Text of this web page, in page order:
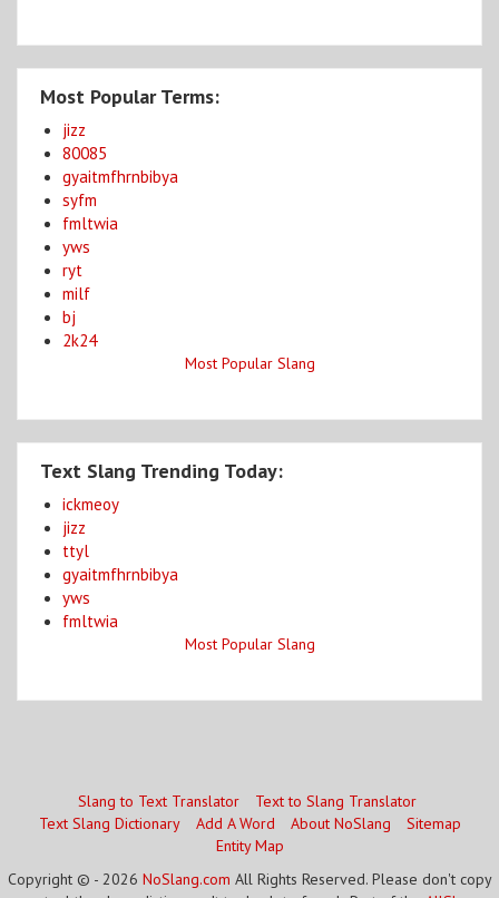
Most Popular Terms:
jizz
80085
gyaitmfhrnbibya
syfm
fmltwia
yws
ryt
milf
bj
2k24
Most Popular Slang
Text Slang Trending Today:
ickmeoy
jizz
ttyl
gyaitmfhrnbibya
yws
fmltwia
Most Popular Slang
Slang to Text Translator
Text to Slang Translator
Text Slang Dictionary
Add A Word About NoSlang
Sitemap
Entity Map
Copyright © - 2026 NoSlang.com All Rights Reserved. Please don't copy